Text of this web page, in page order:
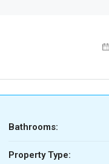
Bathrooms:
Property Type: